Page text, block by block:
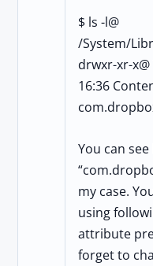
$ ls -l@
/System/
drwxr-xr-
16:36
You can
my case.
using
attribute
forget to